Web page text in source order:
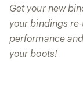
Get your new
your bindings
performance
your boots!